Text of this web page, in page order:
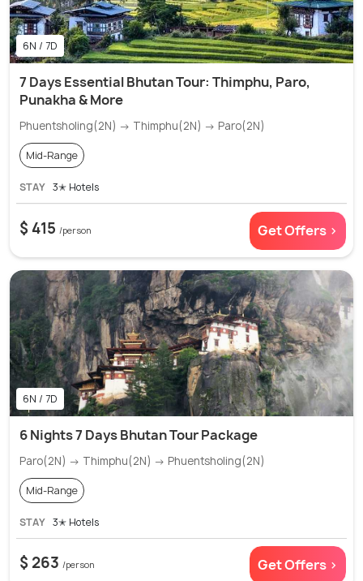
6N / 7D
7 Days Essential Bhutan Tour: Thimphu, Paro,
Punakha & More
Phuentsholing(2N) → Thimphu(2N) → Paro(2N)
Mid-Range
STAY 3✭ Hotels
$ 415 /person Get Offers >
6N / 7D
6 Nights 7 Days Bhutan Tour Package
Paro(2N) → Thimphu(2N) → Phuentsholing(2N)
Mid-Range
STAY 3✭ Hotels
$ 263 /person Get Offers >